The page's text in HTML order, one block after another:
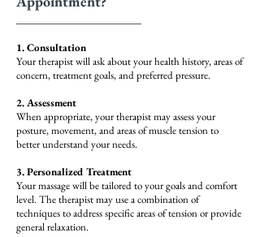
1. Consultation
Your therapist will ask about your health history, areas of
concern, treatment goals, and preferred pressure.
2. Assessment
When appropriate, your therapist may assess your
posture, movement, and areas of muscle tension to
better understand your needs.
3. Personalized Treatment
Your massage will be tailored to your goals and comfort
level. The therapist may use a combination of
techniques to address specific areas of tension or provide
general relaxation.